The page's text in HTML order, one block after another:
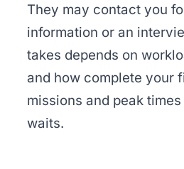
They may contact you
information or an
takes depends on
and how complete your
missions and peak
waits.